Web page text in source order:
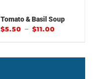
Tomato & Basil Soup
$5.50 – $11.00